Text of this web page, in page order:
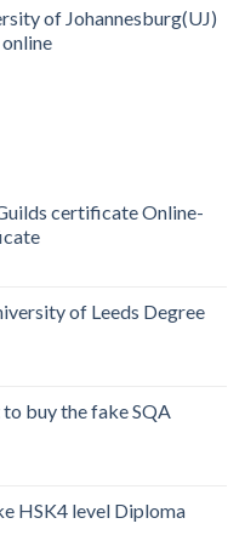
of Johannesburg(UJ)
certificate Online-
of Leeds Degree
buy the fake SQA
HSK4 level Diploma